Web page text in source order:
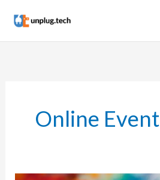
content
Online Event